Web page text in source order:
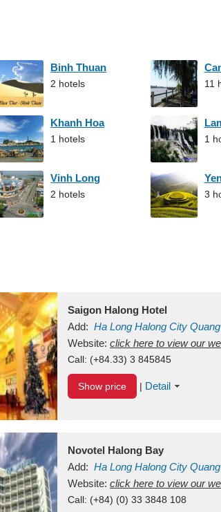
Binh Thuan
2 hotels 11
Khanh Hoa
1 hotels 1
Vinh Long
2 hotels 3
Saigon Halong Hotel
Add: Ha Long Halong City
Website: click here to view our
Call: (+84.33) 3 845845
Show price | Detail
Novotel Halong Bay
Add: Ha Long Halong City
Website: click here to view our
Call: (+84) (0) 33 3848 108